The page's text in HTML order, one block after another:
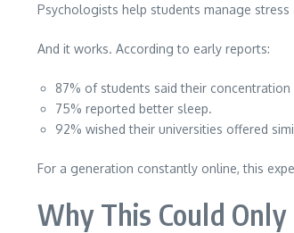
Psychologists help students manage
And it works. According to early reports:
87% of students said their concentration
75% reported better sleep.
92% wished their universities offered
For a generation constantly online, this
Why This Could